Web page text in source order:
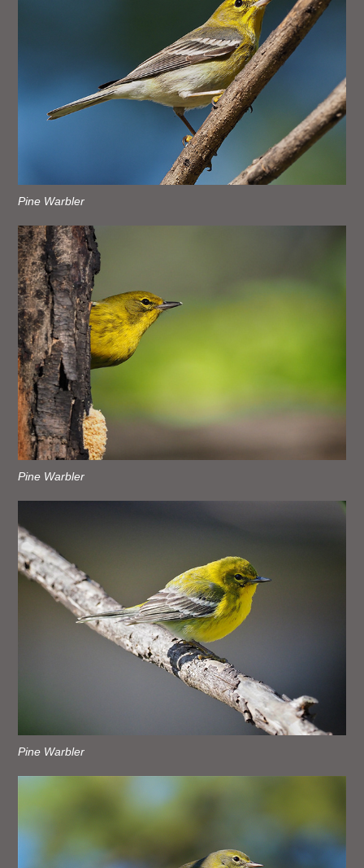
Pine Warbler
Pine Warbler
Pine Warbler